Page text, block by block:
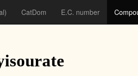
CatDom E.C. number